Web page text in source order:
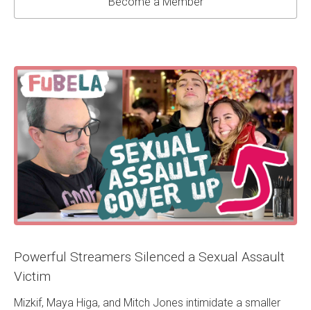
Powerful Streamers Silenced a Sexual Assault
Victim
Mizkif, Maya Higa, and Mitch Jones intimidate a smaller